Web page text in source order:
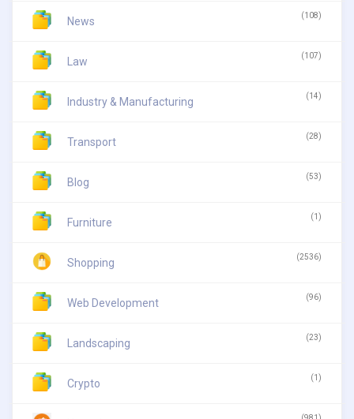
News (108)
Law (107)
Industry & Manufacturing (14)
Transport (28)
Blog (53)
Furniture (1)
Shopping (2536)
Web Development (96)
Landscaping (23)
Crypto (1)